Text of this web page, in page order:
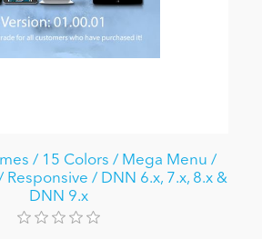
/ 15 Colors / Mega Menu /
/ DNN 6.x, 7.x, 8.x &
DNN 9.x